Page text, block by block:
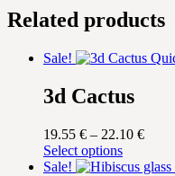
Related products
Sale!
3d Cactus
19.55 € – 22.10 €Price
Select optionsThis
product
Sale!